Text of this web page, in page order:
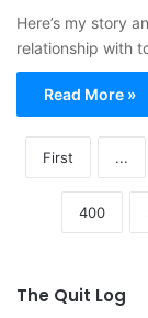
Here’s my story
relationship with
Read More »
First ...
400
The Quit Log